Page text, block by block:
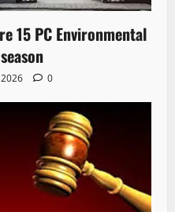
15 PC Environmental
0